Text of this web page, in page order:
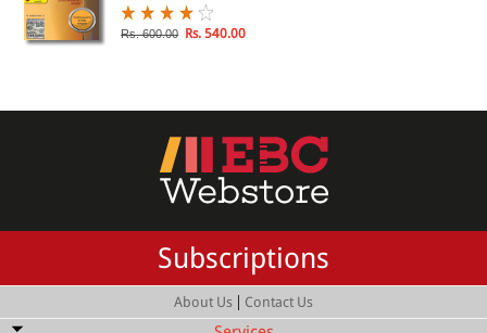
Rs. 600.00 Rs. 540.00
Subscriptions
About Us | Contact Us